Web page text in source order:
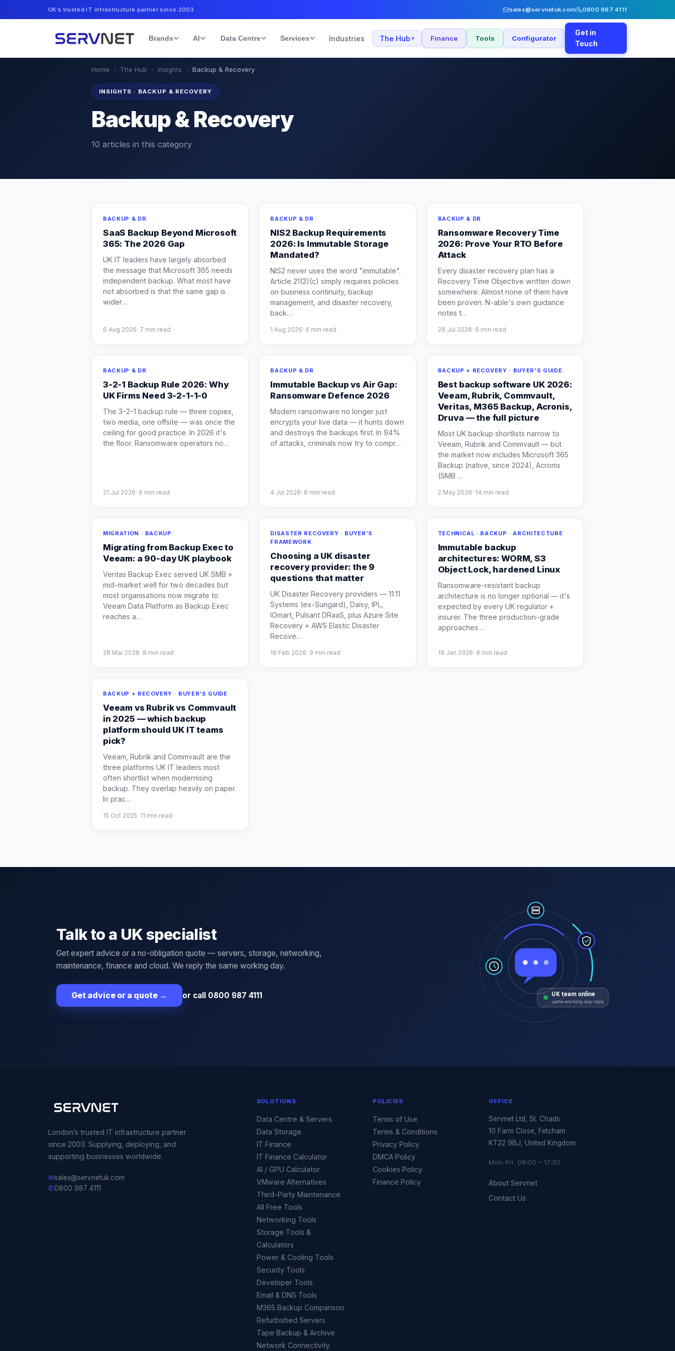
UK’s trusted IT infrastructure partner since 2003 sales@servnetuk.com 0800 987 4111
Brands AI Data Centre Services Industries The Hub ▾ Finance Tools Configurator
Get in
Touch
Home › The Hub › Insights › Backup & Recovery
INSIGHTS · BACKUP & RECOVERY
Backup & Recovery
10 articles in this category
BACKUP & DR
SaaS Backup Beyond Microsoft
365: The 2026 Gap
UK IT leaders have largely absorbed
the message that Microsoft 365 needs
independent backup. What most have
not absorbed is that the same gap is
wider…
6 Aug 2026· 7 min read
BACKUP & DR
NIS2 Backup Requirements
2026: Is Immutable Storage
Mandated?
NIS2 never uses the word "immutable".
Article 21(2)(c) simply requires policies
on business continuity, backup
management, and disaster recovery,
back…
1 Aug 2026· 6 min read
BACKUP & DR
Ransomware Recovery Time
2026: Prove Your RTO Before
Attack
Every disaster recovery plan has a
Recovery Time Objective written down
somewhere. Almost none of them have
been proven. N-able's own guidance
notes t…
28 Jul 2026· 6 min read
BACKUP & DR
3-2-1 Backup Rule 2026: Why
UK Firms Need 3-2-1-1-0
The 3-2-1 backup rule — three copies,
two media, one offsite — was once the
ceiling for good practice. In 2026 it's
the floor. Ransomware operators no…
21 Jul 2026· 6 min read
BACKUP & DR
Immutable Backup vs Air Gap:
Ransomware Defence 2026
Modern ransomware no longer just
encrypts your live data — it hunts down
and destroys the backups first. In 94%
of attacks, criminals now try to compr…
4 Jul 2026· 8 min read
BACKUP + RECOVERY · BUYER'S GUIDE
Best backup software UK 2026:
Veeam, Rubrik, Commvault,
Veritas, M365 Backup, Acronis,
Druva — the full picture
Most UK backup shortlists narrow to
Veeam, Rubrik and Commvault — but
the market now includes Microsoft 365
Backup (native, since 2024), Acronis
(SMB …
2 May 2026· 14 min read
MIGRATION · BACKUP
Migrating from Backup Exec to
Veeam: a 90-day UK playbook
Veritas Backup Exec served UK SMB +
mid-market well for two decades but
most organisations now migrate to
Veeam Data Platform as Backup Exec
reaches a…
28 Mar 2026· 8 min read
DISASTER RECOVERY · BUYER'S
FRAMEWORK
Choosing a UK disaster
recovery provider: the 9
questions that matter
UK Disaster Recovery providers — 11:11
Systems (ex-Sungard), Daisy, IPL,
IOmart, Pulsant DRaaS, plus Azure Site
Recovery + AWS Elastic Disaster
Recove…
19 Feb 2026· 9 min read
TECHNICAL · BACKUP · ARCHITECTURE
Immutable backup
architectures: WORM, S3
Object Lock, hardened Linux
Ransomware-resistant backup
architecture is no longer optional — it's
expected by every UK regulator +
insurer. The three production-grade
approaches …
19 Jan 2026· 8 min read
BACKUP + RECOVERY · BUYER'S GUIDE
Veeam vs Rubrik vs Commvault
in 2025 — which backup
platform should UK IT teams
pick?
Veeam, Rubrik and Commvault are the
three platforms UK IT leaders most
often shortlist when modernising
backup. They overlap heavily on paper.
In prac…
15 Oct 2025· 11 min read
Talk to a UK specialist
Get expert advice or a no-obligation quote — servers, storage, networking,
maintenance, finance and cloud. We reply the same working day.
Get advice or a quote → or call 0800 987 4111 UK team online
same working-day reply
London’s trusted IT infrastructure partner
since 2003. Supplying, deploying, and
supporting businesses worldwide.
✉sales@servnetuk.com
✆0800 987 4111
SOLUTIONS
Data Centre & Servers
Data Storage
IT Finance
IT Finance Calculator
AI / GPU Calculator
VMware Alternatives
Third-Party Maintenance
All Free Tools
Networking Tools
Storage Tools &
Calculators
Power & Cooling Tools
Security Tools
Developer Tools
Email & DNS Tools
M365 Backup Comparison
Refurbished Servers
Tape Backup & Archive
Network Connectivity
POLICIES
Terms of Use
Terms & Conditions
Privacy Policy
DMCA Policy
Cookies Policy
Finance Policy
OFFICE
Servnet Ltd, St. Chads
10 Farm Close, Fetcham
KT22 9BJ, United Kingdom
Mon–Fri 09:00 – 17:30
About Servnet
Contact Us